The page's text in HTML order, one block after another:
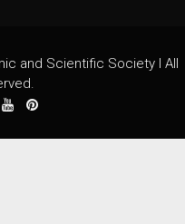
and Scientific Society I All